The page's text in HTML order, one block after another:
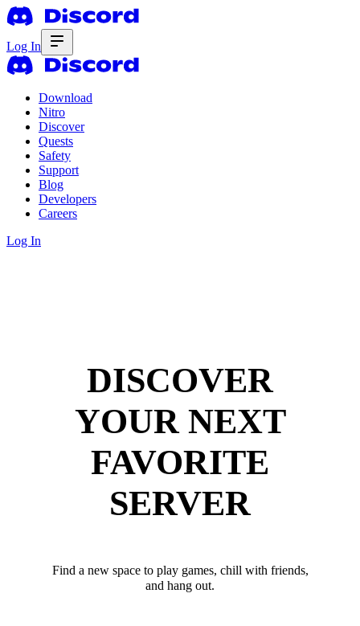
Log In
Download
Nitro
Discover
Quests
Safety
Support
Blog
Developers
Careers
Log In
DISCOVER
YOUR NEXT
FAVORITE
SERVER
Find a new space to play games, chill with friends,
and hang out.